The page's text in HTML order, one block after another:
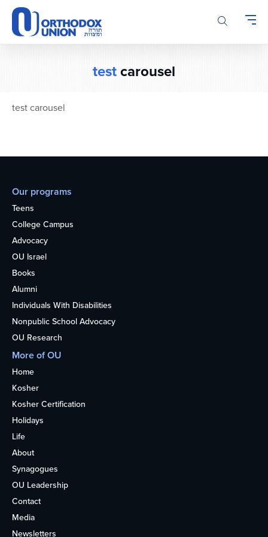
Please
note:
This
website
testcarousel
test carousel
Our programs
Teens
College Campus
Advocacy
OU Israel
Books
Alumni
Individuals With Disabilities
Nonpublic School Advocacy
OU Research
More of OU
Home
Kosher
Kosher Certification
Holidays
Life
About
Synagogues
OU Leadership
Contact
Media
Newsletters